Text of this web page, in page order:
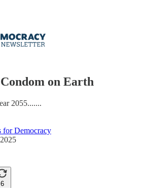
0:00
on Earth
2055.......
for Democracy
6